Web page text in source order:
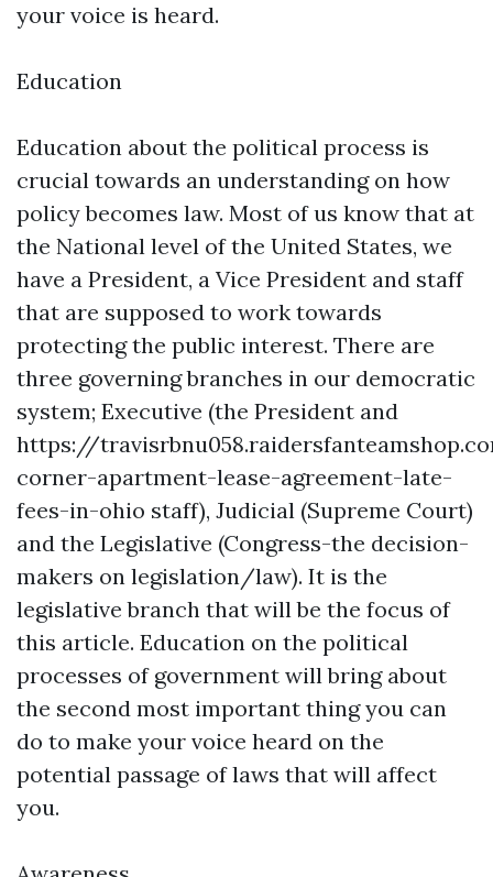
your voice is heard.
Education
Education about the political process is
crucial towards an understanding on how
policy becomes law. Most of us know that at
the National level of the United States, we
have a President, a Vice President and staff
that are supposed to work towards
protecting the public interest. There are
three governing branches in our democratic
system; Executive (the President and
https://
corner-apartment-lease-agreement-late-
fees-in-ohio staff), Judicial (Supreme Court)
and the Legislative (Congress-the decision-
makers on legislation/law). It is the
legislative branch that will be the focus of
this article. Education on the political
processes of government will bring about
the second most important thing you can
do to make your voice heard on the
potential passage of laws that will affect
you.